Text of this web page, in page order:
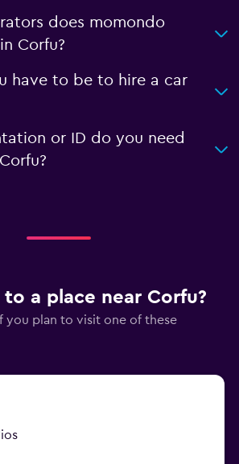
does momondo
Corfu?
have to be to hire a car
or ID do you need
a place near Corfu?
you plan to visit one of these